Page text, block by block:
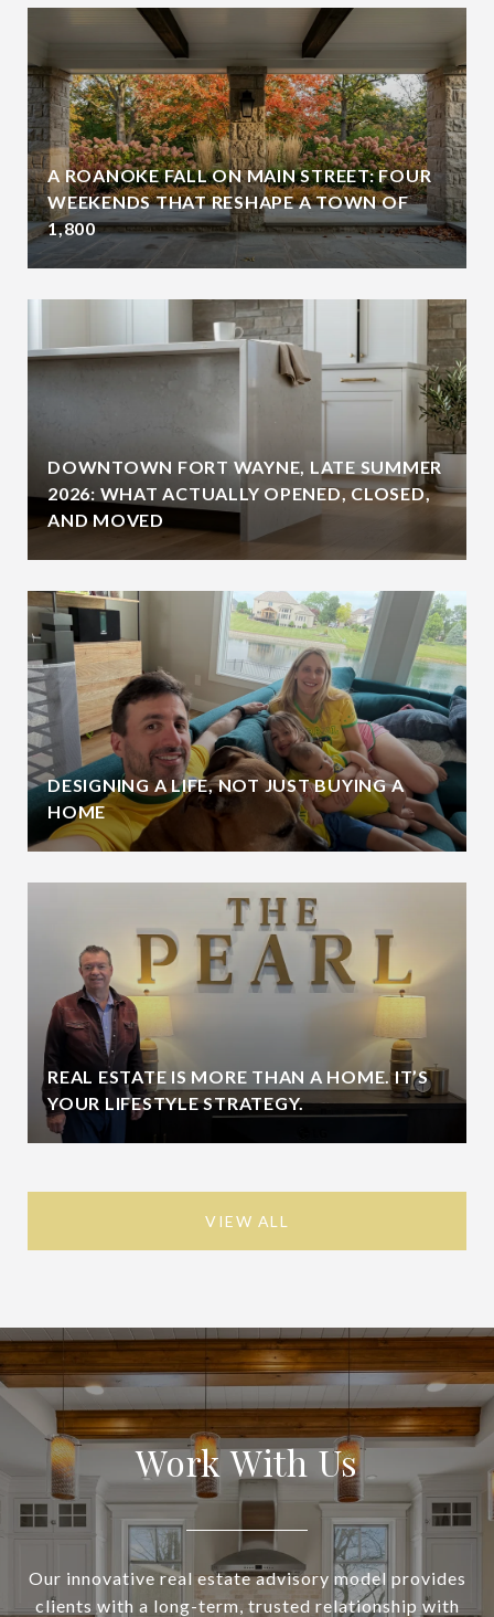
A ROANOKE FALL ON MAIN STREET: FOUR
WEEKENDS THAT RESHAPE A TOWN OF
1,800
DOWNTOWN FORT WAYNE, LATE SUMMER
2026: WHAT ACTUALLY OPENED, CLOSED,
AND MOVED
DESIGNING A LIFE, NOT JUST BUYING A
HOME
REAL ESTATE IS MORE THAN A HOME. IT’S
YOUR LIFESTYLE STRATEGY.
VIEW ALL
Work With Us
Our innovative real estate advisory model provides
clients with a long-term, trusted relationship with